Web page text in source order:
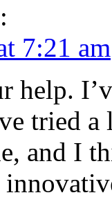
7:21 am
help.
tried
and I